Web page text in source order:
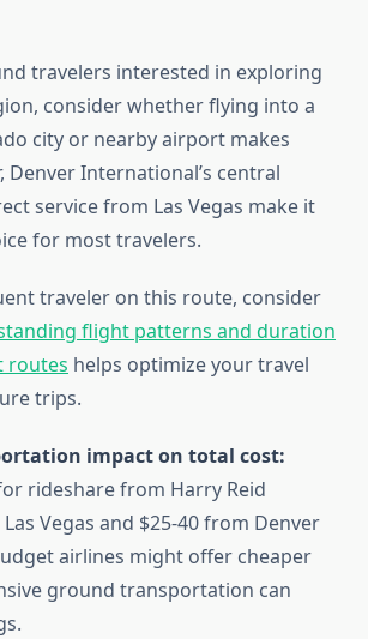
travelers interested in exploring
consider whether flying into a
city or nearby airport makes
Denver International’s central
service from Las Vegas make it
for most travelers.
traveler on this route, consider
flight patterns and duration
routes helps optimize your travel
trips.
impact on total cost:
rideshare from Harry Reid
Vegas and $25-40 from Denver
airlines might offer cheaper
ground transportation can